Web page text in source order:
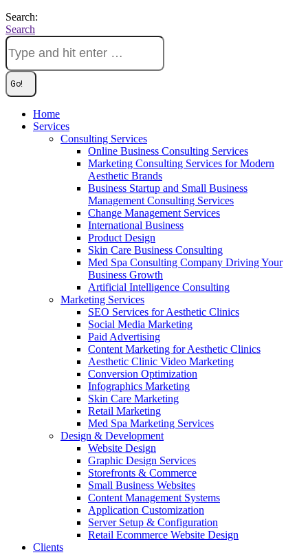
Search:
Search
Home
Services
Consulting Services
Online Business Consulting Services
Marketing Consulting Services for Modern
Aesthetic Brands
Business Startup and Small Business
Management Consulting Services
Change Management Services
International Business
Product Design
Skin Care Business Consulting
Med Spa Consulting Company Driving Your
Business Growth
Artificial Intelligence Consulting
Marketing Services
SEO Services for Aesthetic Clinics
Social Media Marketing
Paid Advertising
Content Marketing for Aesthetic Clinics
Aesthetic Clinic Video Marketing
Conversion Optimization
Infographics Marketing
Skin Care Marketing
Retail Marketing
Med Spa Marketing Services
Design & Development
Website Design
Graphic Design Services
Storefronts & Commerce
Small Business Websites
Content Management Systems
Application Customization
Server Setup & Configuration
Retail Ecommerce Website Design
Clients